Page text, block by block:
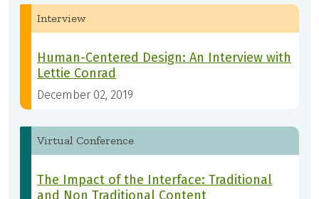
Interview
Human-Centered Design: An Interview with
Lettie Conrad
December 02, 2019
Virtual Conference
The Impact of the Interface: Traditional
and Non Traditional Content